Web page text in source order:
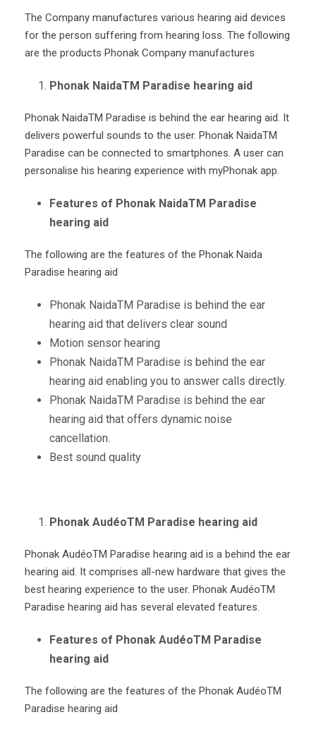
The Company manufactures various hearing aid devices
for the person suffering from hearing loss. The following
are the products Phonak Company manufactures
Phonak NaidaTM Paradise hearing aid
Phonak NaidaTM Paradise is behind the ear hearing aid. It
delivers powerful sounds to the user. Phonak NaidaTM
Paradise can be connected to smartphones. A user can
personalise his hearing experience with myPhonak app.
Features of Phonak NaidaTM Paradise
hearing aid
The following are the features of the Phonak Naida
Paradise hearing aid
Phonak NaidaTM Paradise is behind the ear
hearing aid that delivers clear sound
Motion sensor hearing
Phonak NaidaTM Paradise is behind the ear
hearing aid enabling you to answer calls directly.
Phonak NaidaTM Paradise is behind the ear
hearing aid that offers dynamic noise
cancellation.
Best sound quality
Phonak AudéoTM Paradise hearing aid
Phonak AudéoTM Paradise hearing aid is a behind the ear
hearing aid. It comprises all-new hardware that gives the
best hearing experience to the user. Phonak AudéoTM
Paradise hearing aid has several elevated features.
Features of Phonak AudéoTM Paradise
hearing aid
The following are the features of the Phonak AudéoTM
Paradise hearing aid